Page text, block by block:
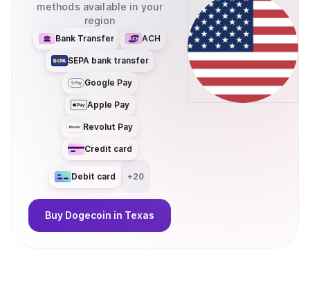
methods available in your
region
Bank Transfer ACH
SEPA bank transfer
Google Pay
Apple Pay
Revolut Pay
Credit card
Debit card +20
Buy Dogecoin in Texas